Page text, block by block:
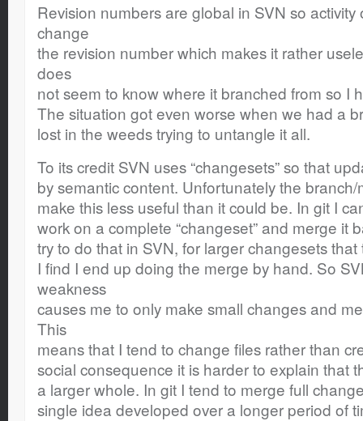
Revision numbers are global in SVN so
change
the revision number which makes it rather
does
not seem to know where it branched from so I
The situation got even worse when we had a
lost in the weeds trying to untangle it all.
To its credit SVN uses “changesets” so that
by semantic content. Unfortunately the
make this less useful than it could be. In git I
work on a complete “changeset” and merge it
try to do that in SVN, for larger changesets
I find I end up doing the merge by hand. So
weakness
causes me to only make small changes and
This
means that I tend to change files rather than
social consequence it is harder to explain that
a larger whole. In git I tend to merge full
single idea developed over a longer period of